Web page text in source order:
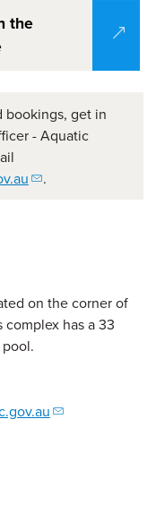
the
bookings, get in
- Aquatic
.
on the corner of
complex has a 33